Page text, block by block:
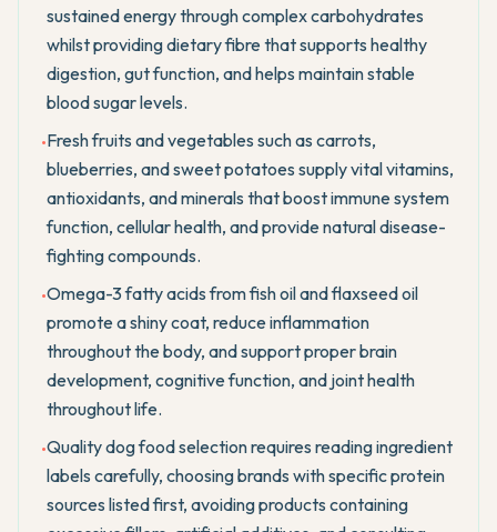
sustained energy through complex carbohydrates
whilst providing dietary fibre that supports healthy
digestion, gut function, and helps maintain stable
blood sugar levels.
•Fresh fruits and vegetables such as carrots,
blueberries, and sweet potatoes supply vital vitamins,
antioxidants, and minerals that boost immune system
function, cellular health, and provide natural disease-
fighting compounds.
•Omega-3 fatty acids from fish oil and flaxseed oil
promote a shiny coat, reduce inflammation
throughout the body, and support proper brain
development, cognitive function, and joint health
throughout life.
•Quality dog food selection requires reading ingredient
labels carefully, choosing brands with specific protein
sources listed first, avoiding products containing